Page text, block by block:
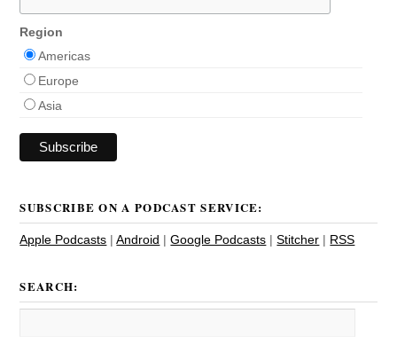
Region
Americas
Europe
Asia
SUBSCRIBE ON A PODCAST SERVICE:
Apple Podcasts |Android |Google Podcasts |Stitcher | RSS
SEARCH: